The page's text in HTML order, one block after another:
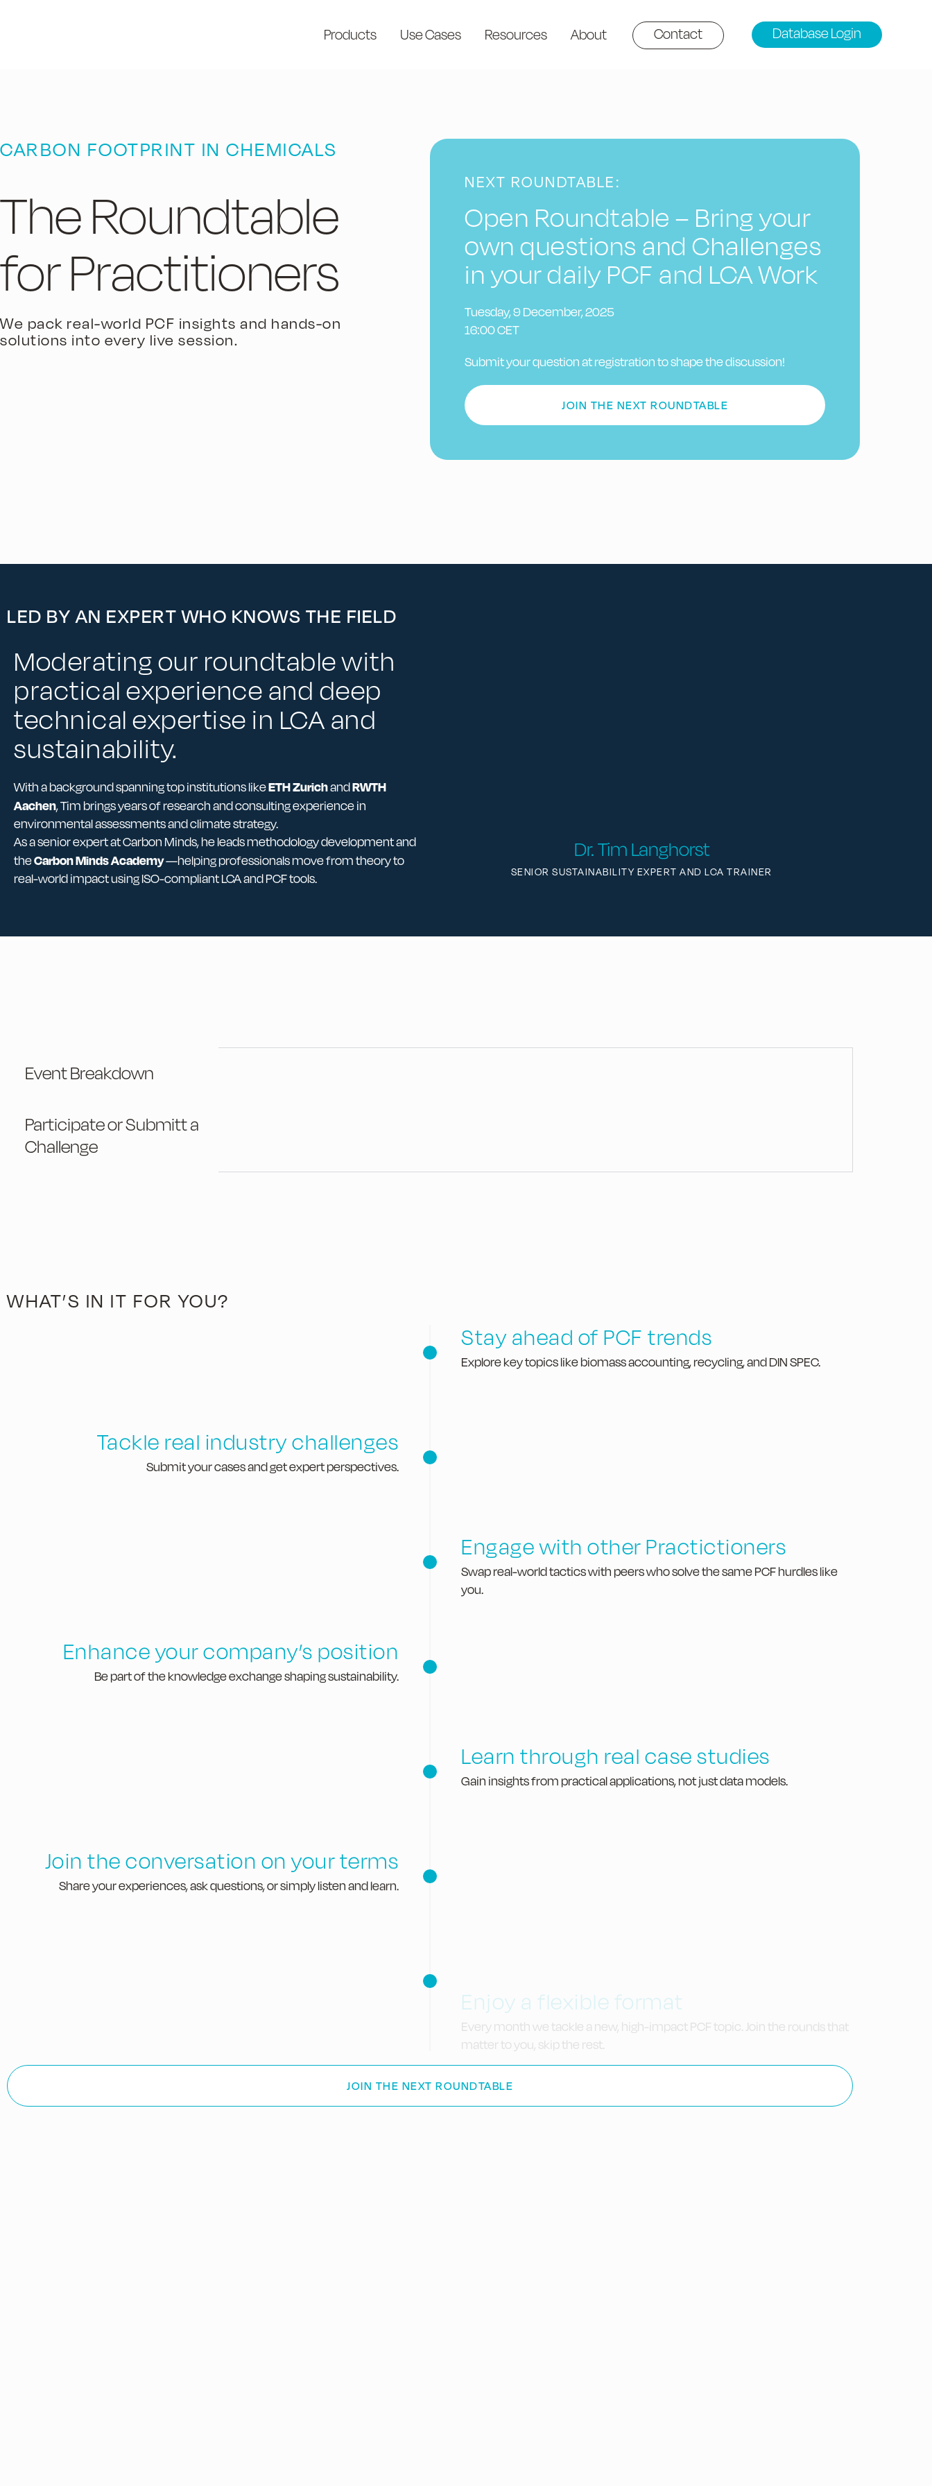
Products Use Cases Resources About Contact Database Login
CARBON FOOTPRINT IN CHEMICALS
The Roundtable
for Practitioners
We pack real-world PCF insights and hands-on
solutions into every live session.
NEXT ROUNDTABLE:
Open Roundtable – Bring your
own questions and Challenges
in your daily PCF and LCA Work
Tuesday, 9 December, 2025
16:00 CET
Submit your question at registration to shape the discussion!
JOIN THE NEXT ROUNDTABLE
LED BY AN EXPERT WHO KNOWS THE FIELD
Moderating our roundtable with
practical experience and deep
technical expertise in LCA and
sustainability.
With a background spanning top institutions likeETH ZurichandRWTH
Aachen, Tim brings years of research and consulting experience in
environmental assessments and climate strategy.
As a senior expert at Carbon Minds, he leads methodology development and
theCarbon Minds Academy—helping professionals move from theory to
real-world impact using ISO-compliant LCA and PCF tools.
Dr. Tim Langhorst
SENIOR SUSTAINABILITY EXPERT AND LCA TRAINER
Event Breakdown
Participate or Submitt a
Challenge
WHAT’S IN IT FOR YOU?
Stay ahead of PCF trends
Explore key topics like biomass accounting, recycling, and DIN SPEC.
Tackle real industry challenges
Submit your cases and get expert perspectives.
​Engage with other Practictioners
Swap real-world tactics with peers who solve the same PCF hurdles like
you.
Enhance your company’s position
Be part of the knowledge exchange shaping sustainability.
Learn through real case studies
Gain insights from practical applications, not just data models.
Join the conversation on your terms
Share your experiences, ask questions, or simply listen and learn.
matter to you, skip the rest.
JOIN THE NEXT ROUNDTABLE